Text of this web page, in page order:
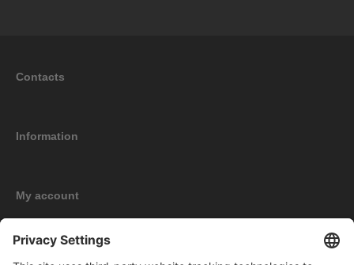
Contacts
Information
My account